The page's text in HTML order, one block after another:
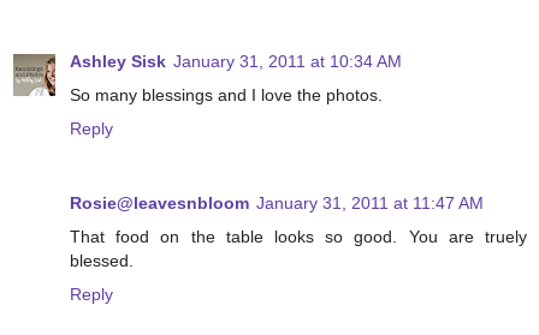
Ashley Sisk January 31, 2011 at 10:34 AM
So many blessings and I love the photos.
Reply
Rosie@leavesnbloom January 31, 2011 at 11:47 AM
That food on the table looks so good. You are truely
blessed.
Reply